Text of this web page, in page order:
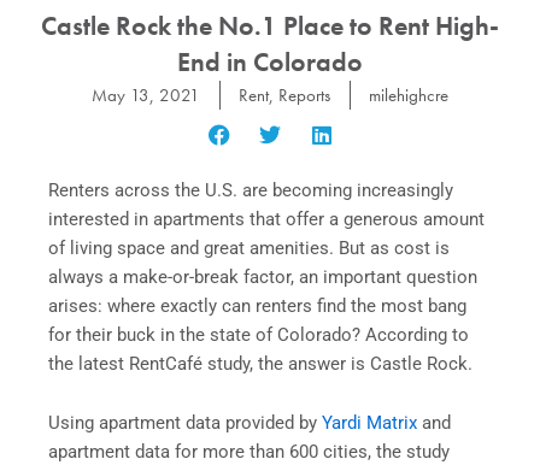
Castle Rock the No.1 Place to Rent High-
End in Colorado
May 13, 2021 Rent, Reports milehighcre
Renters across the U.S. are becoming increasingly
interested in apartments that offer a generous amount
of living space and great amenities. But as cost is
always a make-or-break factor, an important question
arises: where exactly can renters find the most bang
for their buck in the state of Colorado? According to
the latest RentCafé study, the answer is Castle Rock.
Using apartment data provided by Yardi Matrix and
apartment data for more than 600 cities, the study